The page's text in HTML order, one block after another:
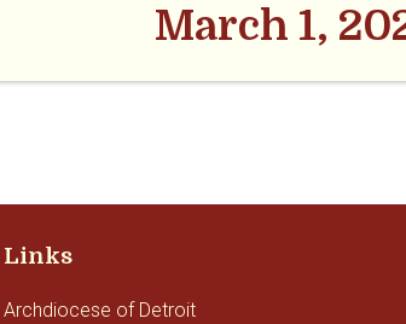
March 1,
Links
Archdiocese of Detroit